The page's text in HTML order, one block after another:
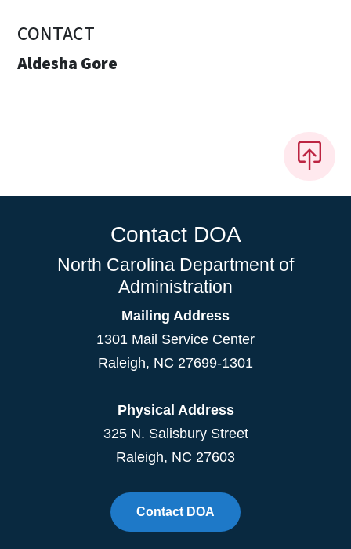
CONTACT
Aldesha Gore
Contact DOA
North Carolina Department of
Administration
Mailing Address
1301 Mail Service Center
Raleigh, NC 27699-1301
Physical Address
325 N. Salisbury Street
Raleigh, NC 27603
Contact DOA